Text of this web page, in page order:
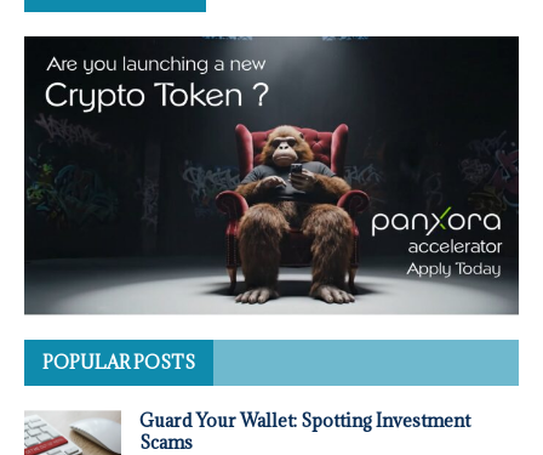
POPULAR POSTS
Guard Your Wallet: Spotting Investment
Scams